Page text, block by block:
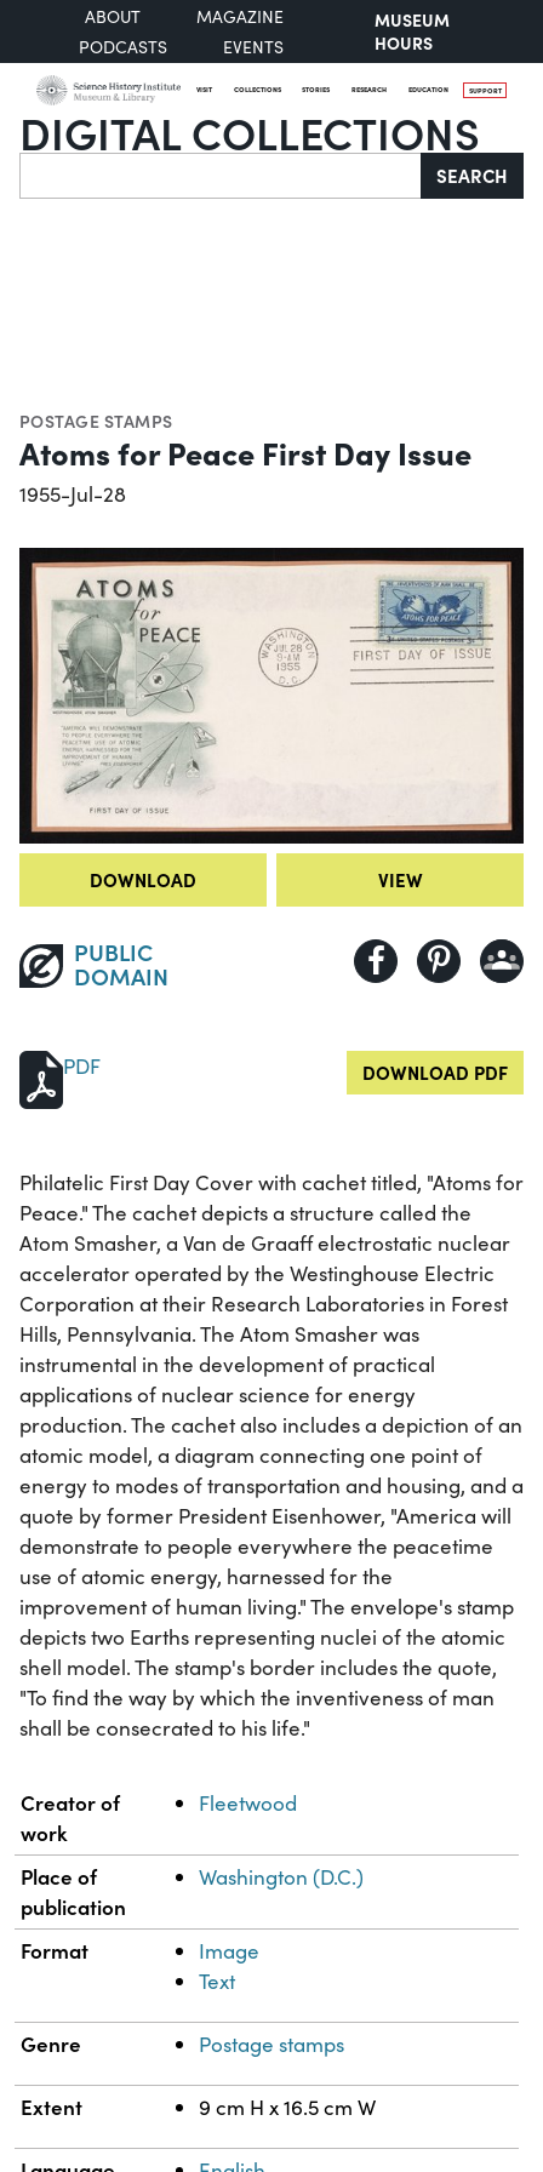
ABOUT
MAGAZINE
PODCASTS
EVENTS
MUSEUM
HOURS
VISIT COLLECTIONS STORIES RESEARCH EDUCATION SUPPORT
DIGITAL COLLECTIONS
Search SEARCH
POSTAGE STAMPS
Atoms for Peace First Day Issue
1955-Jul-28
DOWNLOAD VIEW
PUBLIC
DOMAIN
PDF DOWNLOAD PDF
Philatelic First Day Cover with cachet titled, "Atoms for
Peace." The cachet depicts a structure called the
Atom Smasher, a Van de Graaff electrostatic nuclear
accelerator operated by the Westinghouse Electric
Corporation at their Research Laboratories in Forest
Hills, Pennsylvania. The Atom Smasher was
instrumental in the development of practical
applications of nuclear science for energy
production. The cachet also includes a depiction of an
atomic model, a diagram connecting one point of
energy to modes of transportation and housing, and a
quote by former President Eisenhower, "America will
demonstrate to people everywhere the peacetime
use of atomic energy, harnessed for the
improvement of human living." The envelope's stamp
depicts two Earths representing nuclei of the atomic
shell model. The stamp's border includes the quote,
"To find the way by which the inventiveness of man
shall be consecrated to his life."
Property Value
Creator of
work
Fleetwood
Place of
publication
Washington (D.C.)
Format
Image
Text
Genre Postage stamps
Extent 9 cm H x 16.5 cm W